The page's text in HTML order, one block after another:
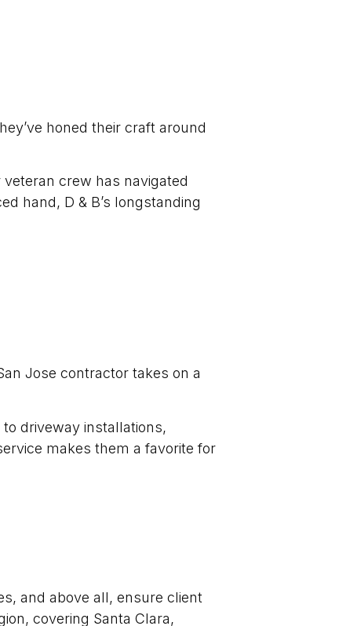
honed their craft around
crew has navigated
hand, D & B’s longstanding
Jose contractor takes on a
driveway installations,
makes them a favorite for
and above all, ensure client
covering Santa Clara,